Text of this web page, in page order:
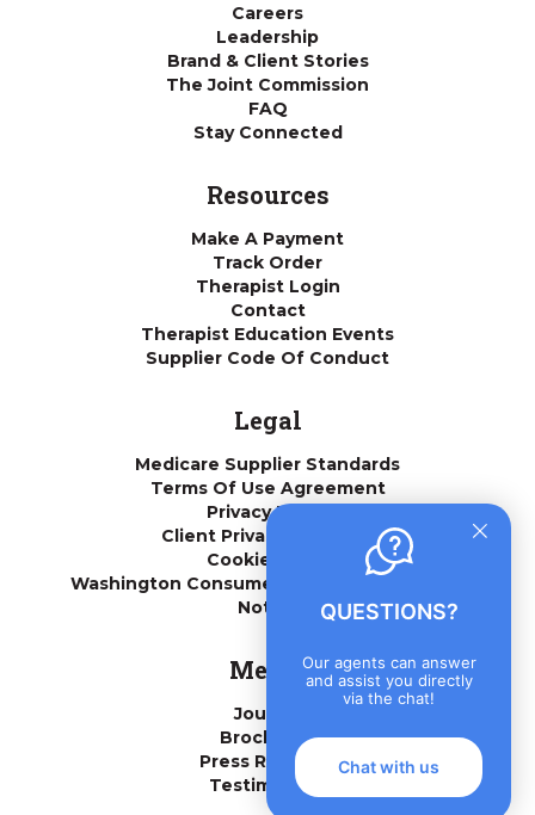
Careers
Leadership
Brand & Client Stories
The Joint Commission
FAQ
Stay Connected
Resources
Make A Payment
Track Order
Therapist Login
Contact
Therapist Education Events
Supplier Code Of Conduct
Legal
Medicare Supplier Standards
Terms Of Use Agreement
Privacy Policy
Client Privacy Practices
Cookie Policy
Washington Consumer Health Data Privacy
Notice
Media
Journal
Brochures
Press Releases
Testimonials
QUESTIONS?
Our agents can answer
and assist you directly
via the chat!
Chat with us